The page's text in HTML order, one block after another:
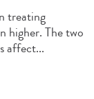
treating
higher. The two
affect...